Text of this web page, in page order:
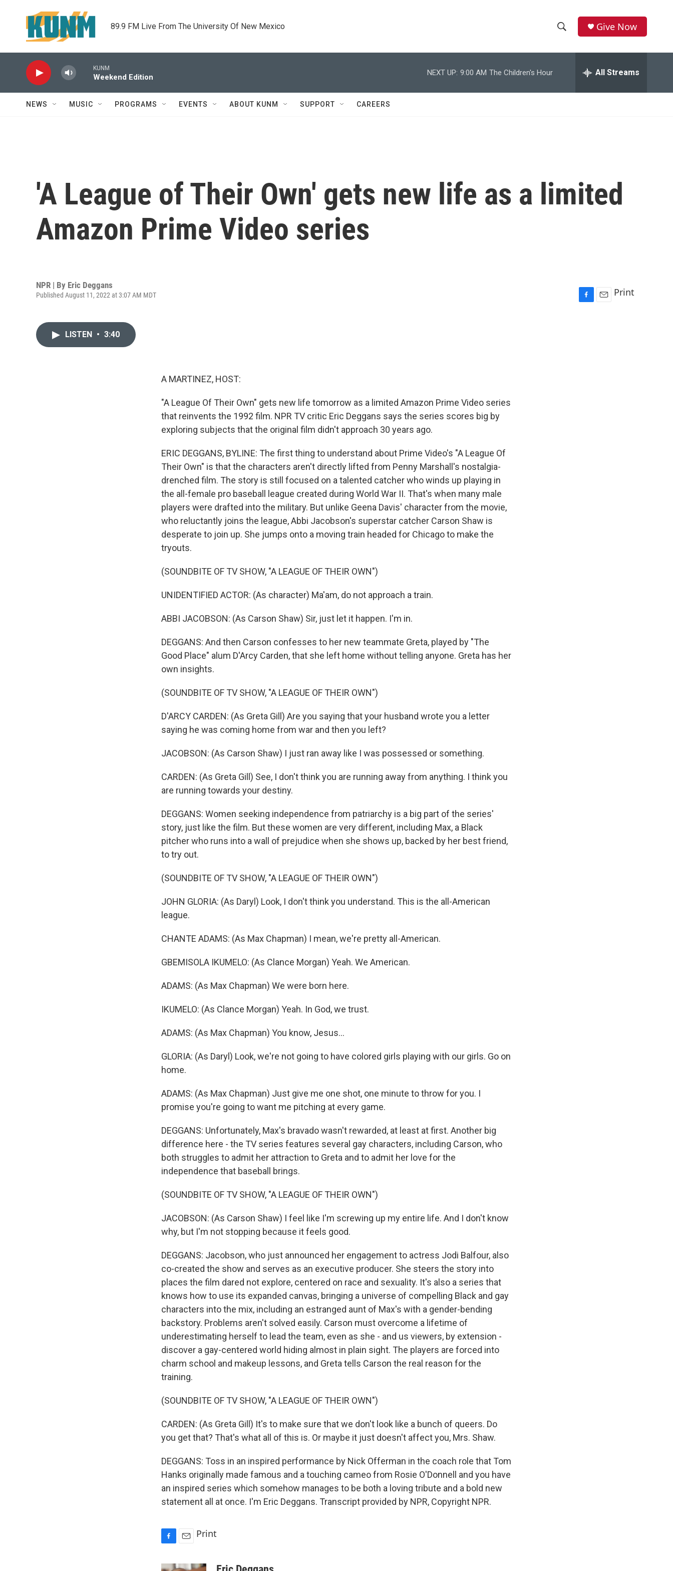
89.9 FM Live From The University Of New Mexico
h
w
c
e
r
h
Give Now
KUNM
Weekend Edition
NEXT UP: 9:00 AM The Children's Hour All Streams
NEWS MUSIC PROGRAMS EVENTS ABOUT KUNM SUPPORT CAREERS
'A League of Their Own' gets new life as a limited
Amazon Prime Video series
NPR | By Eric Deggans
Published August 11, 2022 at 3:07 AM MDT Print
LISTEN • 3:40
A MARTINEZ, HOST:
"A League Of Their Own" gets new life tomorrow as a limited Amazon Prime Video series
that reinvents the 1992 film. NPR TV critic Eric Deggans says the series scores big by
exploring subjects that the original film didn't approach 30 years ago.
ERIC DEGGANS, BYLINE: The first thing to understand about Prime Video's "A League Of
Their Own" is that the characters aren't directly lifted from Penny Marshall's nostalgia-
drenched film. The story is still focused on a talented catcher who winds up playing in
the all-female pro baseball league created during World War II. That's when many male
players were drafted into the military. But unlike Geena Davis' character from the movie,
who reluctantly joins the league, Abbi Jacobson's superstar catcher Carson Shaw is
desperate to join up. She jumps onto a moving train headed for Chicago to make the
tryouts.
(SOUNDBITE OF TV SHOW, "A LEAGUE OF THEIR OWN")
UNIDENTIFIED ACTOR: (As character) Ma'am, do not approach a train.
ABBI JACOBSON: (As Carson Shaw) Sir, just let it happen. I'm in.
DEGGANS: And then Carson confesses to her new teammate Greta, played by "The
Good Place" alum D'Arcy Carden, that she left home without telling anyone. Greta has her
own insights.
(SOUNDBITE OF TV SHOW, "A LEAGUE OF THEIR OWN")
D'ARCY CARDEN: (As Greta Gill) Are you saying that your husband wrote you a letter
saying he was coming home from war and then you left?
JACOBSON: (As Carson Shaw) I just ran away like I was possessed or something.
CARDEN: (As Greta Gill) See, I don't think you are running away from anything. I think you
are running towards your destiny.
DEGGANS: Women seeking independence from patriarchy is a big part of the series'
story, just like the film. But these women are very different, including Max, a Black
pitcher who runs into a wall of prejudice when she shows up, backed by her best friend,
to try out.
(SOUNDBITE OF TV SHOW, "A LEAGUE OF THEIR OWN")
JOHN GLORIA: (As Daryl) Look, I don't think you understand. This is the all-American
league.
CHANTE ADAMS: (As Max Chapman) I mean, we're pretty all-American.
GBEMISOLA IKUMELO: (As Clance Morgan) Yeah. We American.
ADAMS: (As Max Chapman) We were born here.
IKUMELO: (As Clance Morgan) Yeah. In God, we trust.
ADAMS: (As Max Chapman) You know, Jesus...
GLORIA: (As Daryl) Look, we're not going to have colored girls playing with our girls. Go on
home.
ADAMS: (As Max Chapman) Just give me one shot, one minute to throw for you. I
promise you're going to want me pitching at every game.
DEGGANS: Unfortunately, Max's bravado wasn't rewarded, at least at first. Another big
difference here - the TV series features several gay characters, including Carson, who
both struggles to admit her attraction to Greta and to admit her love for the
independence that baseball brings.
(SOUNDBITE OF TV SHOW, "A LEAGUE OF THEIR OWN")
JACOBSON: (As Carson Shaw) I feel like I'm screwing up my entire life. And I don't know
why, but I'm not stopping because it feels good.
DEGGANS: Jacobson, who just announced her engagement to actress Jodi Balfour, also
co-created the show and serves as an executive producer. She steers the story into
places the film dared not explore, centered on race and sexuality. It's also a series that
knows how to use its expanded canvas, bringing a universe of compelling Black and gay
characters into the mix, including an estranged aunt of Max's with a gender-bending
backstory. Problems aren't solved easily. Carson must overcome a lifetime of
underestimating herself to lead the team, even as she - and us viewers, by extension -
discover a gay-centered world hiding almost in plain sight. The players are forced into
charm school and makeup lessons, and Greta tells Carson the real reason for the
training.
(SOUNDBITE OF TV SHOW, "A LEAGUE OF THEIR OWN")
CARDEN: (As Greta Gill) It's to make sure that we don't look like a bunch of queers. Do
you get that? That's what all of this is. Or maybe it just doesn't affect you, Mrs. Shaw.
DEGGANS: Toss in an inspired performance by Nick Offerman in the coach role that Tom
Hanks originally made famous and a touching cameo from Rosie O'Donnell and you have
an inspired series which somehow manages to be both a loving tribute and a bold new
statement all at once. I'm Eric Deggans. Transcript provided by NPR, Copyright NPR.
c
a
Print